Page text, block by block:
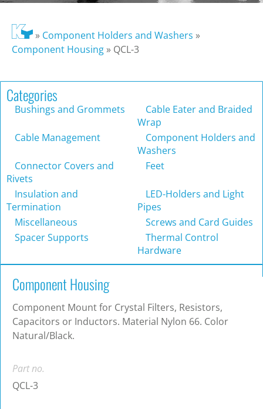
» Component Holders and Washers »
Component Housing » QCL-3
Categories
Bushings and Grommets
Cable Eater and Braided
Wrap
Cable Management
Component Holders and
Washers
Connector Covers and
Rivets
Feet
Insulation and
Termination
LED-Holders and Light
Pipes
Miscellaneous
Screws and Card Guides
Spacer Supports
Thermal Control
Hardware
Component Housing
Component Mount for Crystal Filters, Resistors,
Capacitors or Inductors. Material Nylon 66. Color
Natural/Black.
Part no.
QCL-3